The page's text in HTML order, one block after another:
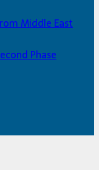
Middle East
Phase